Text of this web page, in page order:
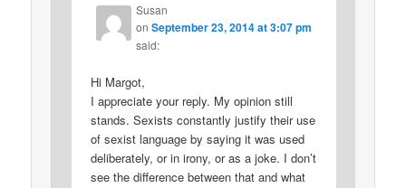
Susan
onSeptember 23, 2014 at 3:07 pm
said:
Hi Margot,
I appreciate your reply. My opinion still
stands. Sexists constantly justify their use
of sexist language by saying it was used
deliberately, or in irony, or as a joke. I don’t
see the difference between that and what